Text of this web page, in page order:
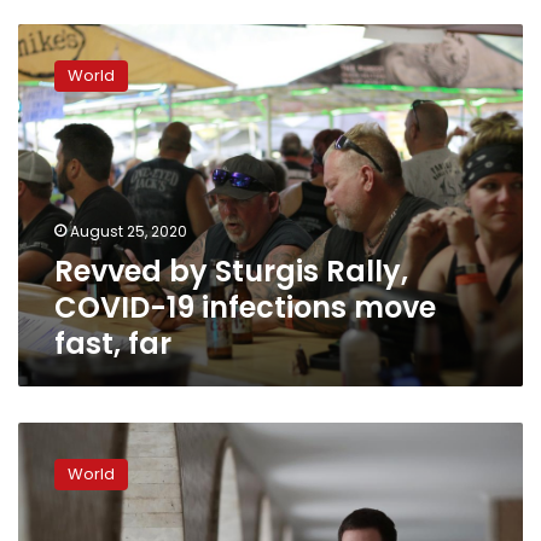
Revved
by
Sturgis
Rally,
COVID-
19
infections
move
fast,
far
World
August 25, 2020
Revved by Sturgis Rally,
COVID-19 infections move
fast, far
‘They
needed
people’:World